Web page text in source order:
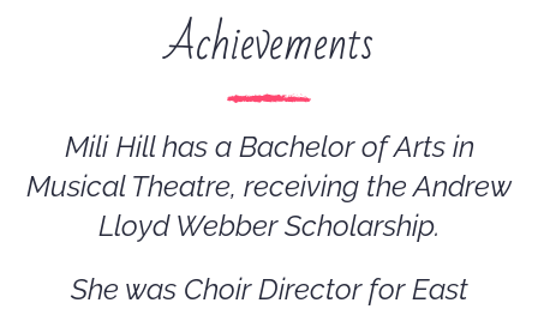
Achievements
Mili Hill has a Bachelor of Arts in
Musical Theatre, receiving the Andrew
Lloyd Webber Scholarship.
She was Choir Director for East